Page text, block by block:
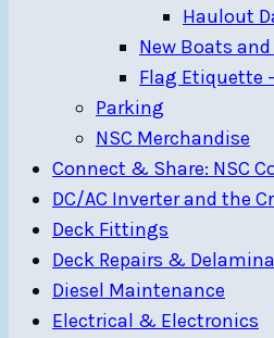
Haulout
New Boats
Flag Etiquette
Parking
NSC Merchandise
Connect & Share: NSC
DC/AC Inverter and the
Deck Fittings
Deck Repairs &
Diesel Maintenance
Electrical & Electronics